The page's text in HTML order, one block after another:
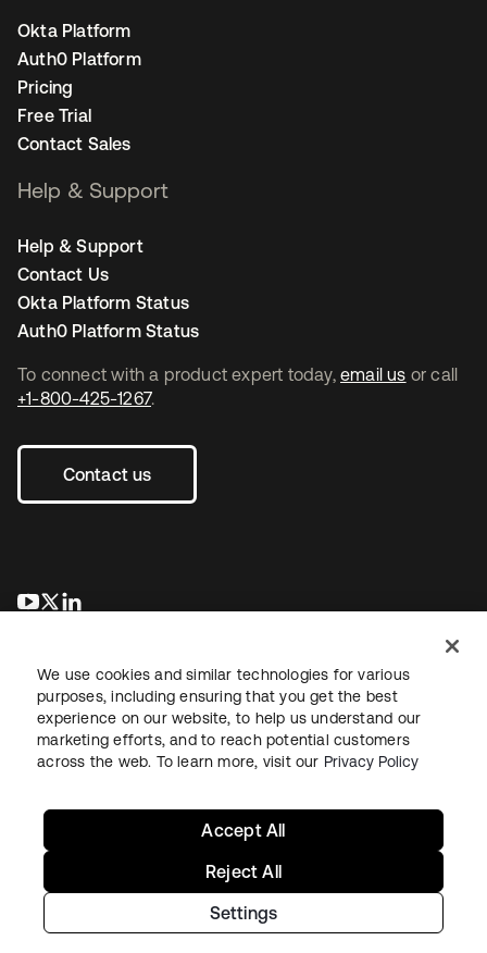
To connect with a product expert today, email us or call
+1-800-425-1267.
Contact us
opens in a new tab
opens in a new tab
Okta Platform
Auth0 Platform
Pricing
Free Trial
Contact Sales
Help & Support
Help & Support
Contact Us
Okta Platform Status
Auth0 Platform Status
LegalPrivacy Policy Site TermsSecuritySitemap
Copyright © 2026 Okta. All rights reserved.
We use cookies and similar technologies for various
purposes, including ensuring that you get the best
experience on our website, to help us understand our
marketing efforts, and to reach potential customers
across the web. To learn more, visit our Privacy Policy
Settings
Reject All
Accept All